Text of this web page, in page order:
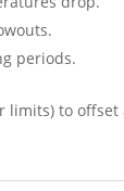
periods.
limits) to offset